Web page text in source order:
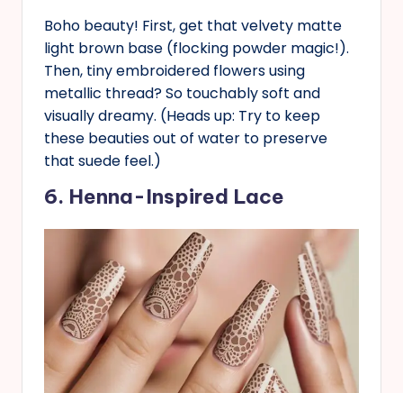
Boho beauty! First, get that velvety matte
light brown base (flocking powder magic!).
Then, tiny embroidered flowers using
metallic thread? So touchably soft and
visually dreamy. (Heads up: Try to keep
these beauties out of water to preserve
that suede feel.)
6. Henna-Inspired Lace